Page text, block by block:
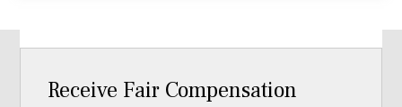
Receive Fair Compensation